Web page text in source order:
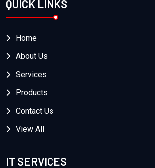
QUICK LINKS
Home
About Us
Services
Products
Contact Us
View All
IT SERVICES